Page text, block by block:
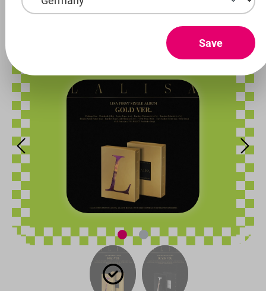
BLACKPINK Entertainment
Save